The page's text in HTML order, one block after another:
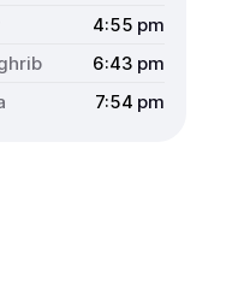
4:55 pm
6:43 pm
7:54 pm